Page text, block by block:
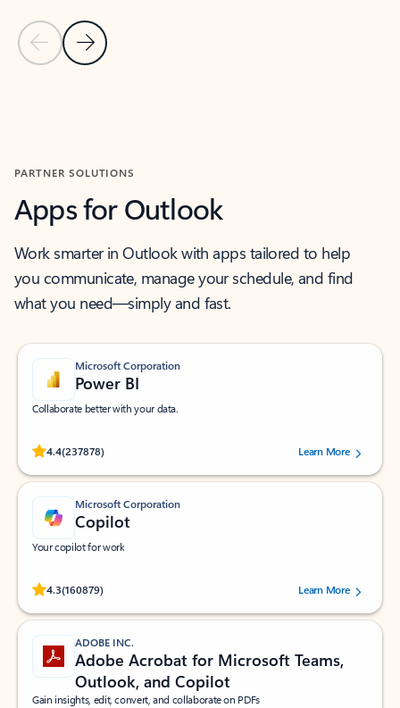
Previous Slide
Next Slide
PARTNER SOLUTIONS
Apps for Outlook
Work smarter in Outlook with apps tailored to help
you communicate, manage your schedule, and find
what you need—simply and fast.
Microsoft Corporation
Power BI
Collaborate better with your data.
4.4(237878)
Rated (#=ratingAverage#) stars out of 5 stars, by 237878 users.Learn More
Microsoft Corporation
Copilot
Your copilot for work
4.3(160879)
Rated (#=ratingAverage#) stars out of 5 stars, by 160879 users.Learn More
ADOBE INC.
Adobe Acrobat for Microsoft Teams,
Outlook, and Copilot
Gain insights, edit, convert, and collaborate on PDFs